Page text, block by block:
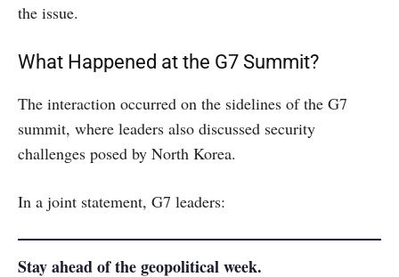
the issue.
What Happened at the G7 Summit?
The interaction occurred on the sidelines of the G7
summit, where leaders also discussed security
challenges posed by North Korea.
In a joint statement, G7 leaders:
Stay ahead of the geopolitical week.